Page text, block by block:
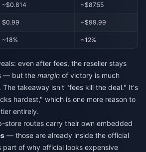
~$0.814 ~$87.55
$0.99 ~$99.99
~18% ~12%
even after fees, the reseller stays
— but the margin of victory is much
takeaway isn't "fees kill the deal." It's
hardest," which is one more reason to
entirely.
store routes carry their own embedded
— those are already inside the official
part of why official looks expensive